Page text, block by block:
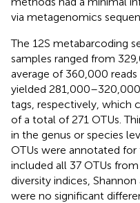
via metagenomics
The 12S metabarcoding
samples ranged from
average of 360,000 reads
yielded
tags, respectively, which
of a total of 271 OTUs.
in the genus or species
OTUs were annotated
included all 37 OTUs
diversity indices,
were no significant